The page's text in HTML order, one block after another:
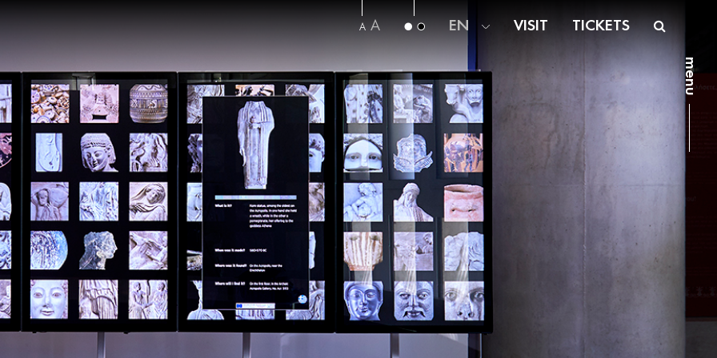
A A EN VISIT TICKETS
menu